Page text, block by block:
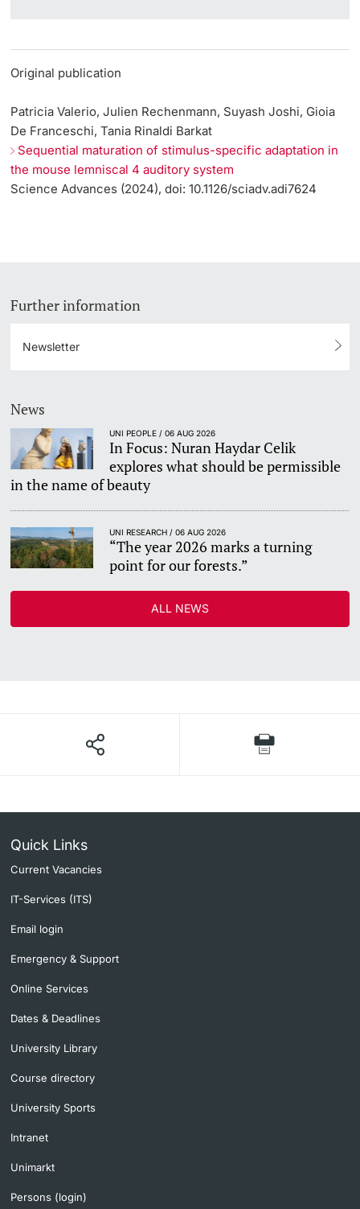
Original publication
Patricia Valerio, Julien Rechenmann, Suyash Joshi, Gioia
De Franceschi, Tania Rinaldi Barkat
Sequential maturation of stimulus-specific adaptation in
the mouse lemniscal 4 auditory system
Science Advances (2024), doi: 10.1126/sciadv.adi7624
Further information
Newsletter
News
UNI PEOPLE / 06 AUG 2026
In Focus: Nuran Haydar Celik
explores what should be permissible
in the name of beauty
UNI RESEARCH / 06 AUG 2026
“The year 2026 marks a turning
point for our forests.”
ALL NEWS
Quick Links
Current Vacancies
IT-Services (ITS)
Email login
Emergency & Support
Online Services
Dates & Deadlines
University Library
Course directory
University Sports
Intranet
Unimarkt
Persons (login)